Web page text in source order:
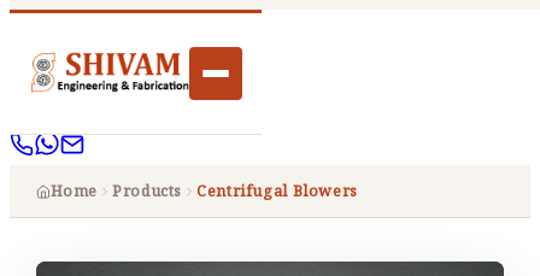
Home Products Centrifugal Blowers